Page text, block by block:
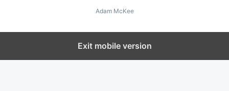
Adam McKee
Exit mobile version